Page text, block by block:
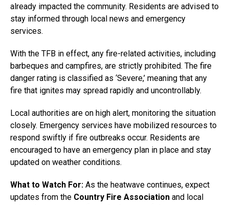
already impacted the community. Residents are advised to
stay informed through local news and emergency
services.
With the TFB in effect, any fire-related activities, including
barbeques and campfires, are strictly prohibited. The fire
danger rating is classified as ‘Severe,’ meaning that any
fire that ignites may spread rapidly and uncontrollably.
Local authorities are on high alert, monitoring the situation
closely. Emergency services have mobilized resources to
respond swiftly if fire outbreaks occur. Residents are
encouraged to have an emergency plan in place and stay
updated on weather conditions.
What to Watch For: As the heatwave continues, expect
updates from the Country Fire Association and local